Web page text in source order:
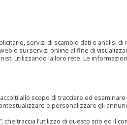
servizi di scambio dati e analisi di
e sui servizi online al fine di
utilizzando la loro rete. Le
allo scopo di tracciare ed esaminare
e personalizzare gli
traccia l’utilizzo di questo sito ed il